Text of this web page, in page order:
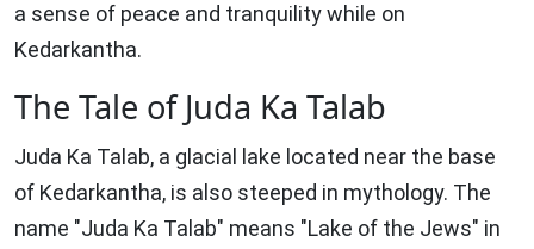
a sense of peace and tranquility while on
Kedarkantha.
The Tale of Juda Ka Talab
Juda Ka Talab, a glacial lake located near the base
of Kedarkantha, is also steeped in mythology. The
name "Juda Ka Talab" means "Lake of the Jews" in